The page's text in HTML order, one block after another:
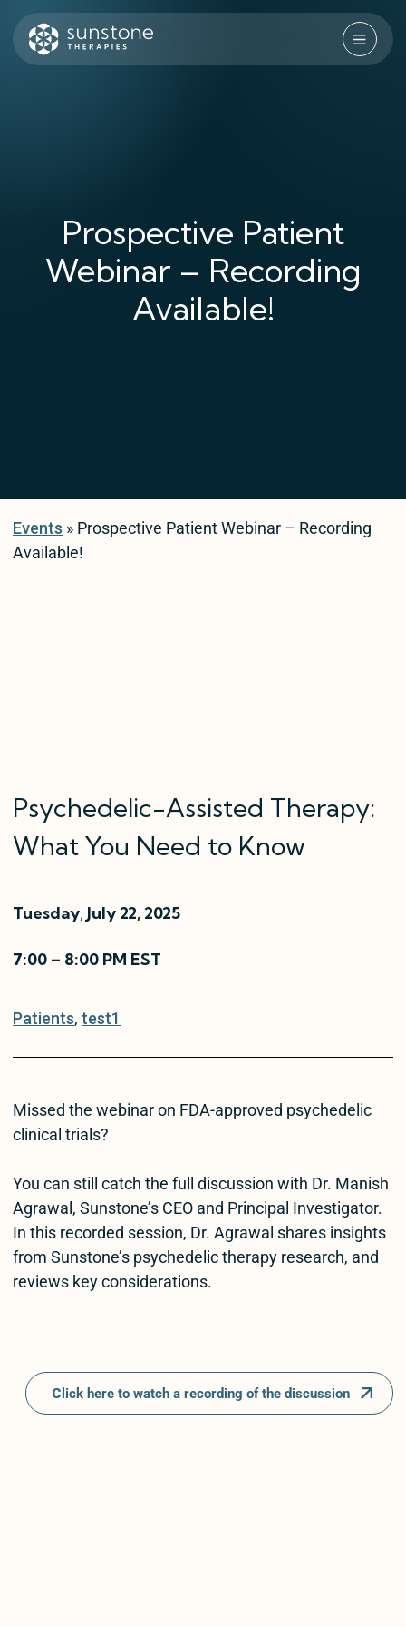
Skip
content
Prospective Patient
Webinar – Recording
Available!
Events » Prospective Patient Webinar – Recording
Available!
Psychedelic-Assisted Therapy:
What You Need to Know
Tuesday,July 22, 2025
7:00 – 8:00 PM EST
Patients, test1
Missed the webinar on FDA-approved psychedelic
clinical trials?
You can still catch the full discussion with Dr. Manish
Agrawal, Sunstone’s CEO and Principal Investigator.
In this recorded session, Dr. Agrawal shares insights
from Sunstone’s psychedelic therapy research, and
reviews key considerations.
C lick here to watch a recording of the discussion